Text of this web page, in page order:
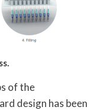
of the
design has been